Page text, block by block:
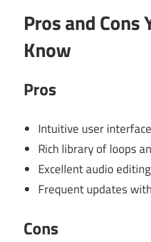
Pros and Cons
Know
Pros
Intuitive user
Rich library of loops
Excellent audio
Frequent updates
Cons